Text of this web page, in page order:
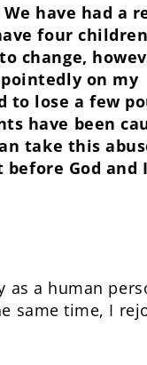
have had a
four
change,
on my
to lose a few
have been
take this
God
as a human
same time, I